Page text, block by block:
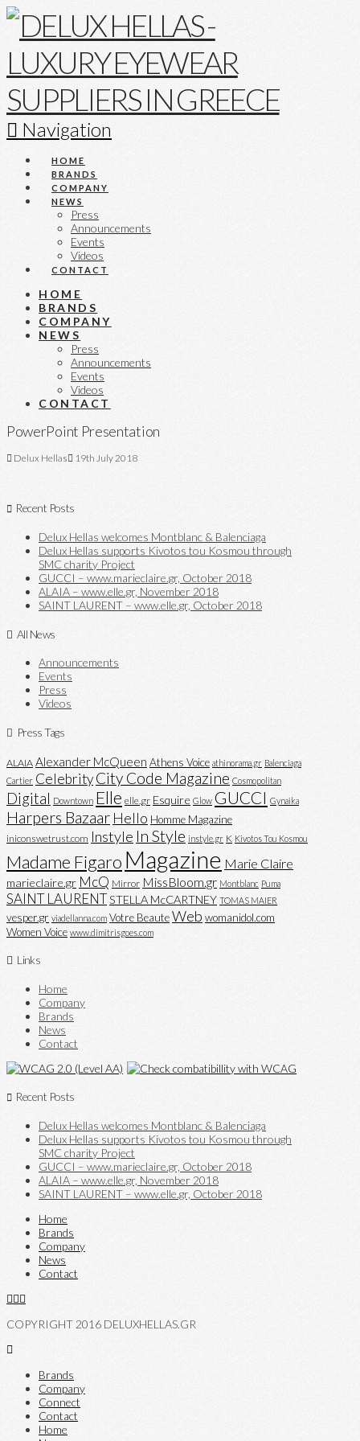
Navigation
HOME
BRANDS
COMPANY
NEWS
Press
Announcements
Events
Videos
CONTACT
HOME
BRANDS
COMPANY
NEWS
Press
Announcements
Events
Videos
CONTACT
PowerPoint Presentation
Delux Hellas 19th July 2018
Recent Posts
Delux Hellas welcomes Montblanc & Balenciaga
Delux Hellas supports Kivotos tou Kosmou through
SMC charity Project
GUCCI – www.marieclaire.gr, October 2018
ALAIA – www.elle.gr, November 2018
SAINT LAURENT – www.elle.gr, October 2018
All News
Announcements
Events
Press
Videos
Press Tags
ALAIA Alexander McQueen Athens Voice athinorama.gr Balenciaga
Cartier CelebrityCity Code Magazine Cosmopolitan
Digital Downtown Elle elle.gr Esquire Glow GUCCI Gynaika
Harpers Bazaar Hello Homme Magazine
iniconswetrust.com Instyle In Style instyle.gr K Kivotos Tou Kosmou
Madame Figaro Magazine Marie Claire
marieclaire.gr McQ Mirror MissBloom.gr Montblanc Puma
SAINT LAURENTSTELLA McCARTNEY TOMAS MAIER
vesper.gr viadellanna.com Votre BeauteWeb womanidol.com
Women Voice www.dimitrisgoes.com
Links
Home
Company
Brands
News
Contact
Recent Posts
Delux Hellas welcomes Montblanc & Balenciaga
Delux Hellas supports Kivotos tou Kosmou through
SMC charity Project
GUCCI – www.marieclaire.gr, October 2018
ALAIA – www.elle.gr, November 2018
SAINT LAURENT – www.elle.gr, October 2018
Home
Brands
Company
News
Contact
COPYRIGHT 2016 DELUXHELLAS.GR
Brands
Company
Connect
Contact
Home